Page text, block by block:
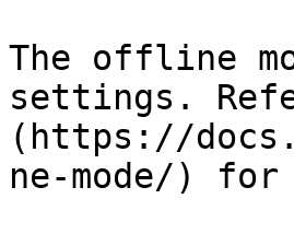
The offline
settings.
(https://
ne-mode/)